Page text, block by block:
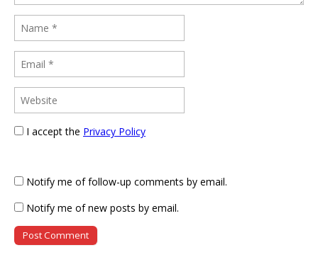
I accept the Privacy Policy
Notify me of follow-up comments by email.
Notify me of new posts by email.